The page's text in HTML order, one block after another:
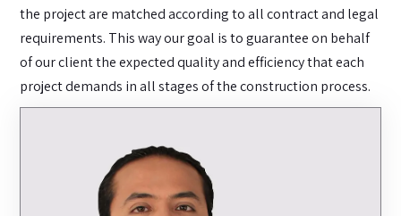
the project are matched according to all contract and legal
requirements. This way our goal is to guarantee on behalf
of our client the expected quality and efficiency that each
project demands in all stages of the construction process.